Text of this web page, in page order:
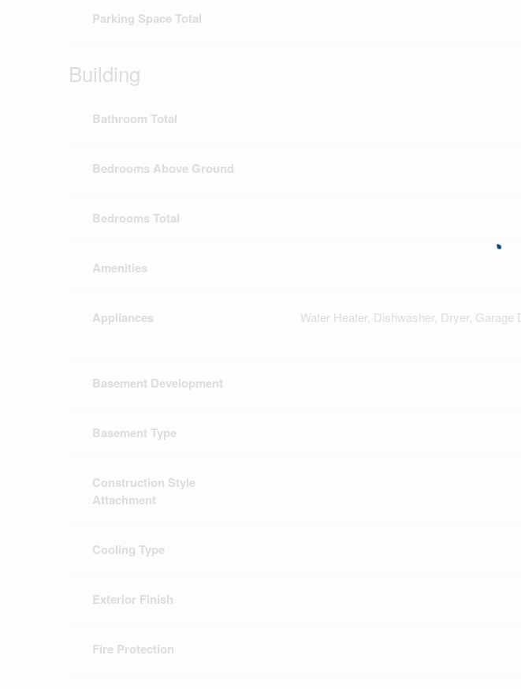
Parking Space Total
Building
Bathroom Total
Bedrooms Above Ground
Bedrooms Total
Amenities
Appliances
Water Heater, Dishwasher, Dryer,
Basement Development
Basement Type
Construction Style
Attachment
Cooling Type
Exterior Finish
Fire Protection